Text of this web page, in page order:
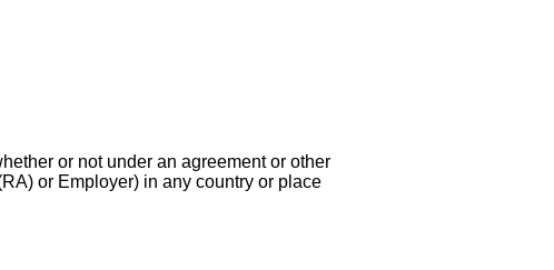
or not under an agreement or other
or Employer) in any country or place